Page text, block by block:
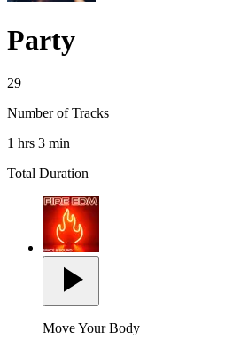
Party
29
Number of Tracks
1 hrs 3 min
Total Duration
Move Your Body